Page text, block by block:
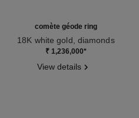
comète géode ring
18K white gold, diamonds
Ref. J0387₹ 1,236,000*
View details